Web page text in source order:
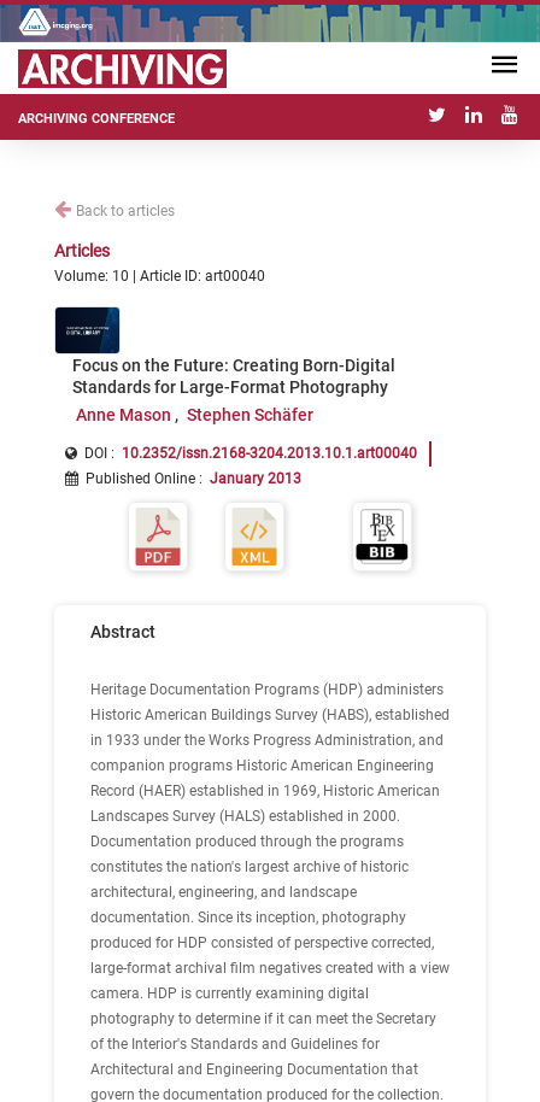
ARCHIVING CONFERENCE
Back to articles
Articles
Volume: 10 | Article ID: art00040
Focus on the Future: Creating Born-Digital
Standards for Large-Format Photography
Anne Mason
Stephen Schäfer
DOI : 10.2352/issn.2168-3204.2013.10.1.art00040
Published Online : January 2013
Abstract
Heritage Documentation Programs (HDP) administers
Historic American Buildings Survey (HABS), established
in 1933 under the Works Progress Administration, and
companion programs Historic American Engineering
Record (HAER) established in 1969, Historic American
Landscapes Survey (HALS) established in 2000.
Documentation produced through the programs
constitutes the nation's largest archive of historic
architectural, engineering, and landscape
documentation. Since its inception, photography
produced for HDP consisted of perspective corrected,
large-format archival film negatives created with a view
camera. HDP is currently examining digital
photography to determine if it can meet the Secretary
of the Interior's Standards and Guidelines for
Architectural and Engineering Documentation that
govern the documentation produced for the collection.